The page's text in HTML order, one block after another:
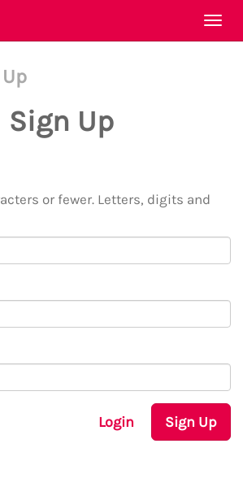
Sign Up
or fewer. Letters, digits and
Login Sign Up